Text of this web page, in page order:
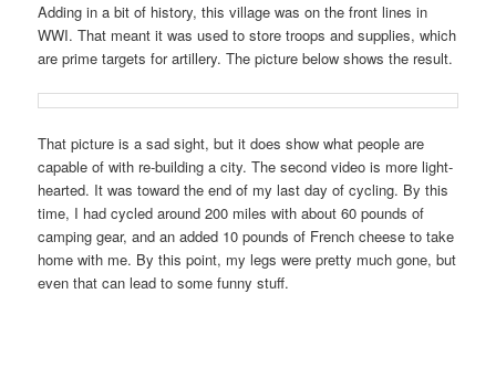
Adding in a bit of history, this village was on the front lines in
WWI. That meant it was used to store troops and supplies, which
are prime targets for artillery. The picture below shows the result.
That picture is a sad sight, but it does show what people are
capable of with re-building a city. The second video is more light-
hearted. It was toward the end of my last day of cycling. By this
time, I had cycled around 200 miles with about 60 pounds of
camping gear, and an added 10 pounds of French cheese to take
home with me. By this point, my legs were pretty much gone, but
even that can lead to some funny stuff.